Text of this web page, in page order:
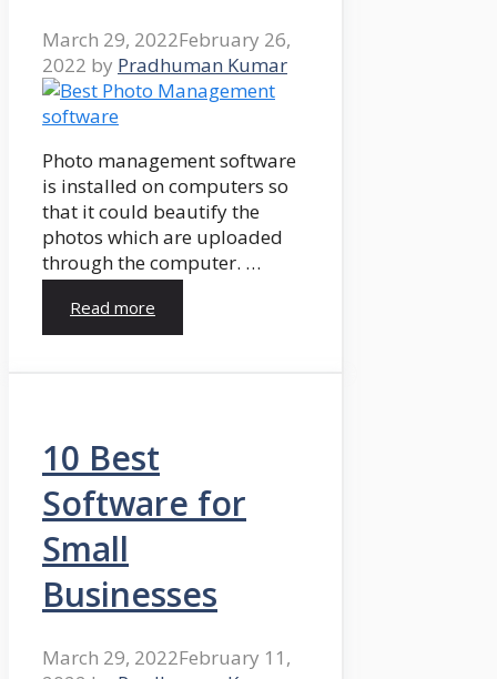
March 29, 2022February 26,
2022 by Pradhuman Kumar
Photo management software
is installed on computers so
that it could beautify the
photos which are uploaded
through the computer. …
Read more
10 Best
Software for
Small
Businesses
March 29, 2022February 11,